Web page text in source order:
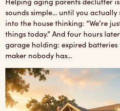
sounds simple… until you
into the house thinking: “We’re
things today.” And four hours
garage holding: expired batteries
maker nobody has…